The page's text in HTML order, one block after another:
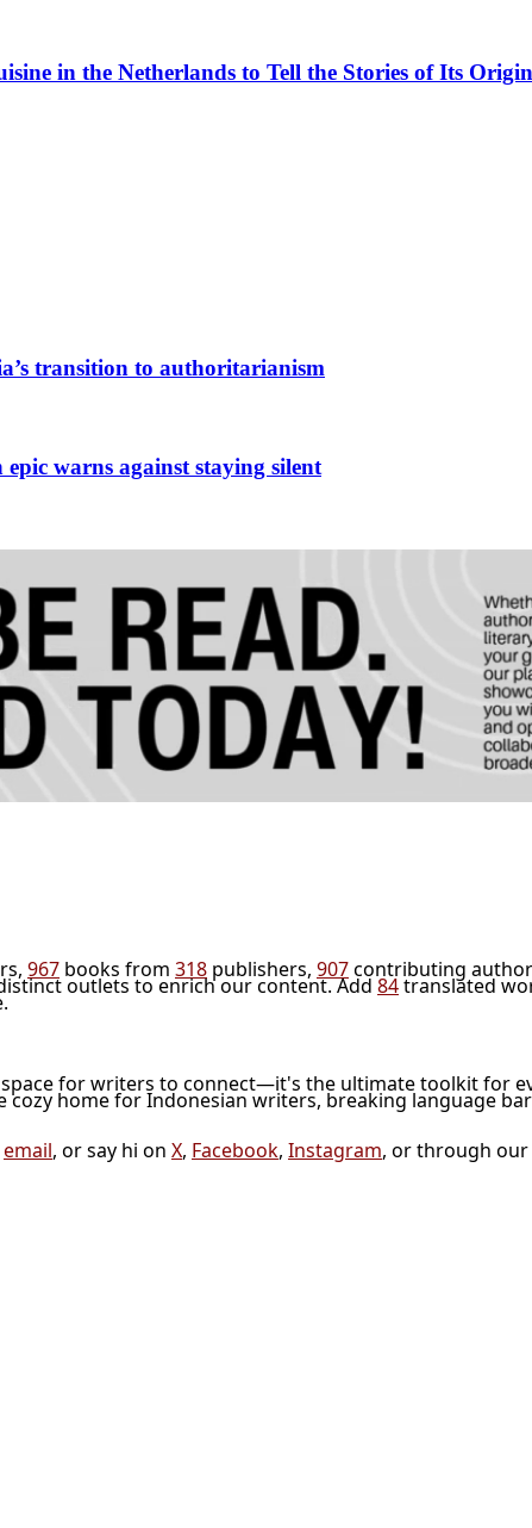
in the Netherlands to Tell the Stories of Its
transition to authoritarianism
warns against staying silent
967 books from 318 publishers, 907contributing
outlets to enrich our content. Add 84translated
for writers to connect—it's the ultimate toolkit for
home for Indonesian writers, breaking language
email, or say hi on X, Facebook, Instagram, or through our